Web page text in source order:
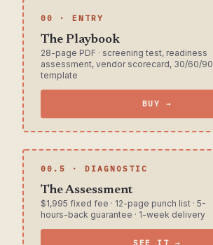
00 · ENTRY
The Playbook
28-page PDF · screening test, readiness
assessment, vendor scorecard, 30/60/90
template
BUY →
00.5 · DIAGNOSTIC
The Assessment
$1,995 fixed fee · 12-page punch list · 5-
hours-back guarantee · 1-week delivery
SEE IT →